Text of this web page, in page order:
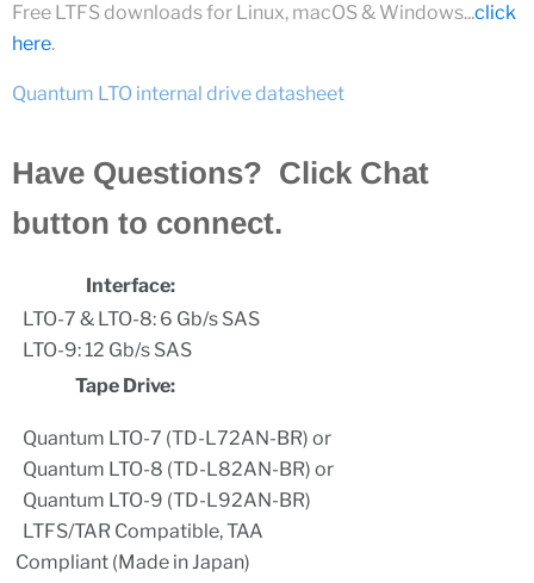
Free LTFS downloadsfor Linux, macOS & Windows...click
here.
Quantum LTO internal drive datasheet
Have Questions? Click Chat
button to connect.
Interface:
LTO-7 & LTO-8: 6 Gb/s SAS
LTO-9: 12 Gb/s SAS
Tape Drive:
Quantum LTO-7 (TD-L72AN-BR) or
Quantum LTO-8 (TD-L82AN-BR) or
Quantum LTO-9 (TD-L92AN-BR)
LTFS/TAR Compatible, TAA
Compliant (Made in Japan)